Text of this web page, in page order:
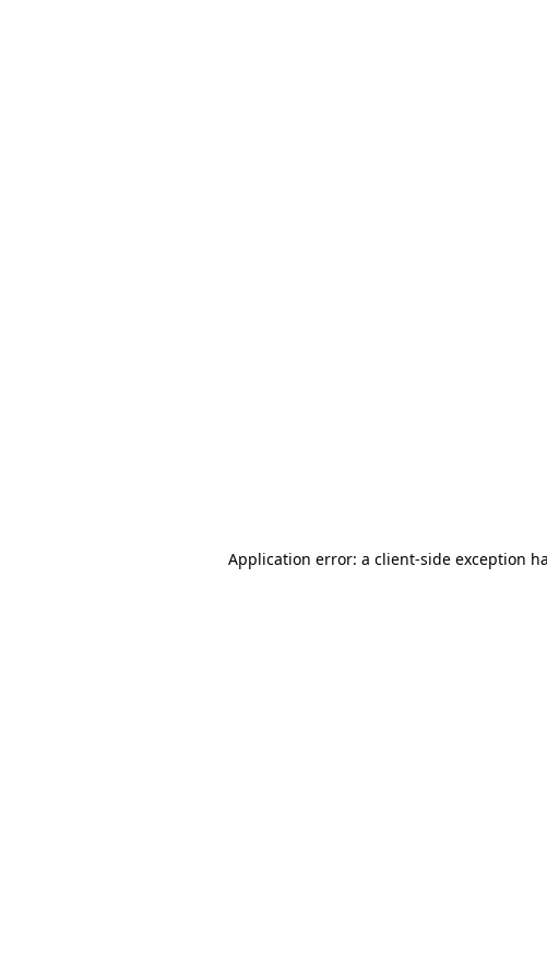
Application error: a client-side exception